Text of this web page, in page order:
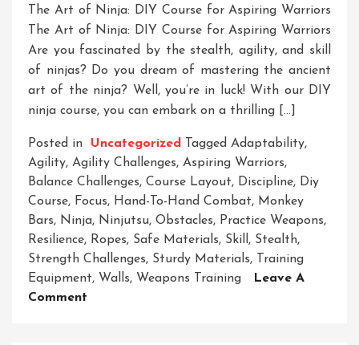
The Art of Ninja: DIY Course for Aspiring Warriors
The Art of Ninja: DIY Course for Aspiring Warriors
Are you fascinated by the stealth, agility, and skill
of ninjas? Do you dream of mastering the ancient
art of the ninja? Well, you’re in luck! With our DIY
ninja course, you can embark on a thrilling […]
Posted in Uncategorized Tagged Adaptability,
Agility, Agility Challenges, Aspiring Warriors,
Balance Challenges, Course Layout, Discipline, Diy
Course, Focus, Hand-To-Hand Combat, Monkey
Bars, Ninja, Ninjutsu, Obstacles, Practice Weapons,
Resilience, Ropes, Safe Materials, Skill, Stealth,
Strength Challenges, Sturdy Materials, Training
Equipment, Walls, Weapons Training
Leave A
Comment